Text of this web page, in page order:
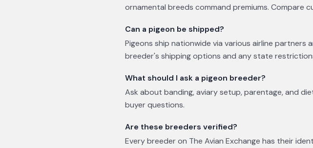
ornamental breeds command premiums. Compare
Can a pigeon be shipped?
Pigeons ship nationwide via various airline partners
breeder's shipping options and any state
What should I ask a pigeon breeder?
Ask about banding, aviary setup, parentage, and
buyer questions.
Are these breeders verified?
Every breeder on The Avian Exchange has their